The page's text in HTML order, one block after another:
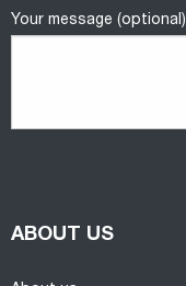
Your message (optional)
ABOUT US